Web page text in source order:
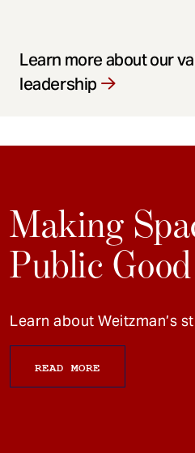
Learn more about our
leadership
Making
Public Good
Learn about Weitzman’s
READ MORE